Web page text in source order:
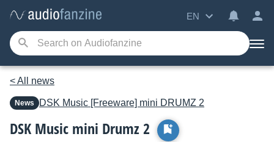
EN
< All news
News DSK Music [Freeware] mini DRUMZ 2
DSK Music mini Drumz 2